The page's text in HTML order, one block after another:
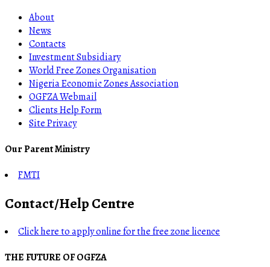
About
News
Contacts
Investment Subsidiary
World Free Zones Organisation
Nigeria Economic Zones Association
OGFZA Webmail
Clients Help Form
Site Privacy
Our Parent Ministry
FMTI
Contact/Help Centre
Click here to apply online for the free zone licence
THE FUTURE OF OGFZA